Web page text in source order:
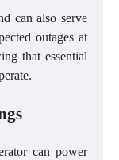
can also serve
outages at
that essential
can power